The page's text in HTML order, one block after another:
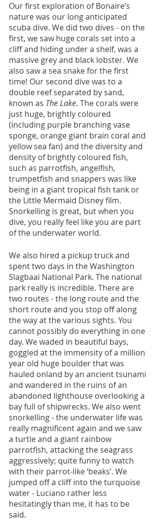
Our first exploration of Bonaire’s
nature was our long anticipated
scuba dive. We did two dives - on the
first, we saw huge corals set into a
cliff and hiding under a shelf, was a
massive grey and black lobster. We
also saw a sea snake for the first
time! Our second dive was to a
double reef separated by sand,
known as The Lake. The corals were
just huge, brightly coloured
(including purple branching vase
sponge, orange giant brain coral and
yellow sea fan) and the diversity and
density of brightly coloured fish,
such as parrotfish, angelfish,
trumpetfish and snappers was like
being in a giant tropical fish tank or
the Little Mermaid Disney film.
Snorkelling is great, but when you
dive, you really feel like you are part
of the underwater world.
We also hired a pickup truck and
spent two days in the Washington
Slagbaai National Park. The national
park really is incredible. There are
two routes - the long route and the
short route and you stop off along
the way at the various sights. You
cannot possibly do everything in one
day. We waded in beautiful bays,
goggled at the immensity of a million
year old huge boulder that was
hauled onland by an ancient tsunami
and wandered in the ruins of an
abandoned lighthouse overlooking a
bay full of shipwrecks. We also went
snorkelling - the underwater life was
really magnificent again and we saw
a turtle and a giant rainbow
parrotfish, attacking the seagrass
aggressively; quite funny to watch
with their parrot-like ‘beaks’. We
jumped off a cliff into the turquoise
water - Luciano rather less
hesitatingly than me, it has to be
said.